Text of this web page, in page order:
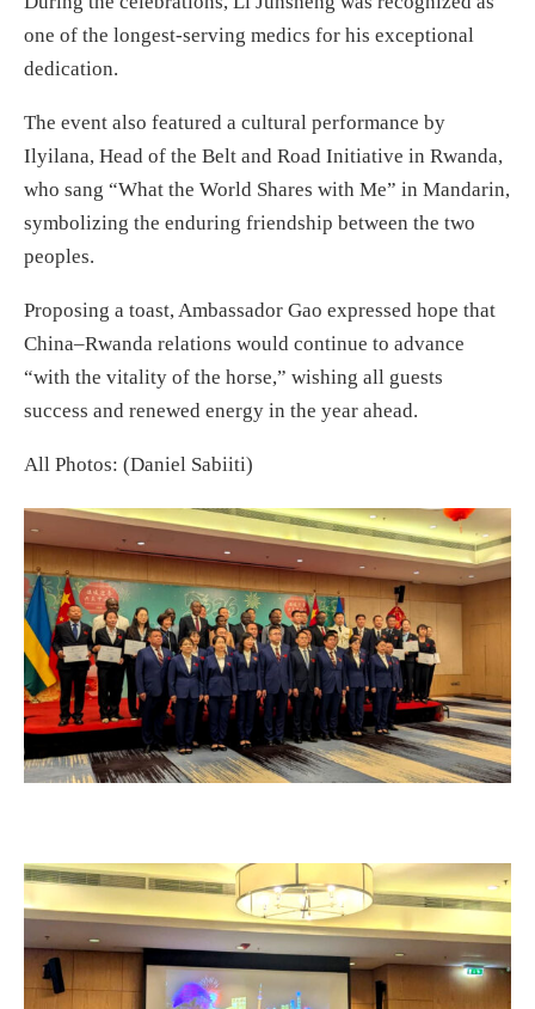
one of the longest-serving medics for his exceptional
dedication.
The event also featured a cultural performance by
Ilyilana, Head of the Belt and Road Initiative in Rwanda,
who sang “What the World Shares with Me” in Mandarin,
symbolizing the enduring friendship between the two
peoples.
Proposing a toast, Ambassador Gao expressed hope that
China–Rwanda relations would continue to advance
“with the vitality of the horse,” wishing all guests
success and renewed energy in the year ahead.
All Photos: (Daniel Sabiiti)